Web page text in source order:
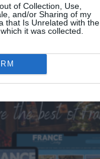
of Collection, Use,
and/or Sharing of my
that Is Unrelated with the
it was collected.